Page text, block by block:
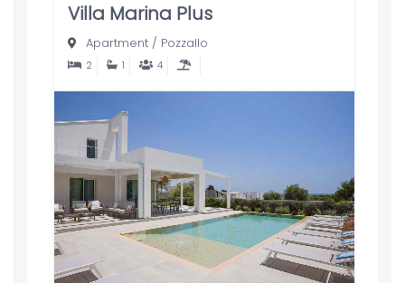
Villa Marina Plus
Apartment/ Pozzallo
2 1 4